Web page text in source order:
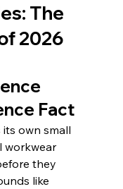
The
2026
Fact
own small
workwear
they
like